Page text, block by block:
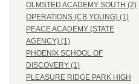
OLMSTED ACADEMY SOUTH (2)
OPERATIONS (CB YOUNG) (1)
PEACE ACADEMY (STATE
AGENCY) (1)
PHOENIX SCHOOL OF
DISCOVERY (1)
PLEASURE RIDGE PARK HIGH